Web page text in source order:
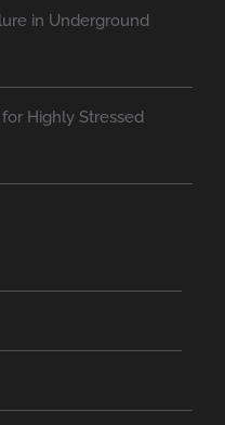
in Underground
Highly Stressed